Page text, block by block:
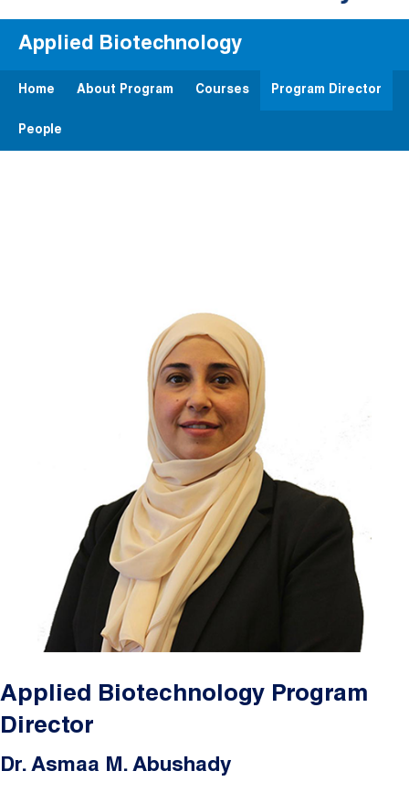
Applied Biotechnology
Home About Program Courses Program Director
People
Applied Biotechnology Program
Director
Dr. Asmaa M. Abushady